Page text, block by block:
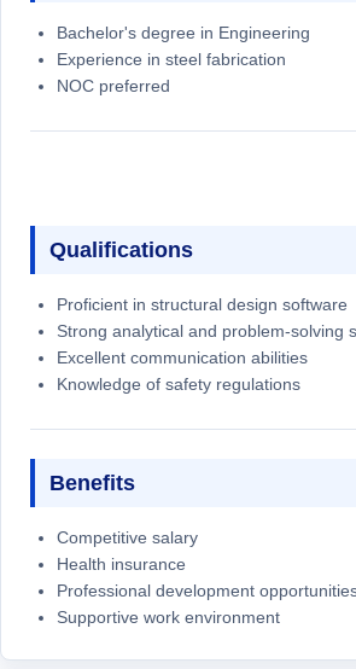
Bachelor's degree in Engineering
Experience in steel fabrication
NOC preferred
Qualifications
Proficient in structural design software
Strong analytical and problem-solving
Excellent communication abilities
Knowledge of safety regulations
Benefits
Competitive salary
Health insurance
Professional development
Supportive work environment